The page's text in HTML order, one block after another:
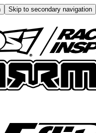
Skip to secondary navigation